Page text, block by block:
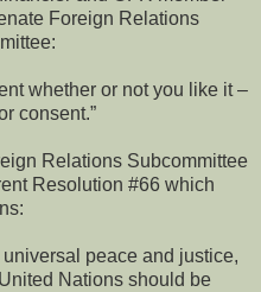
Foreign Relations
whether or not you like it –
consent.”
Relations Subcommittee
Resolution #66 which
peace and justice,
Nations should be